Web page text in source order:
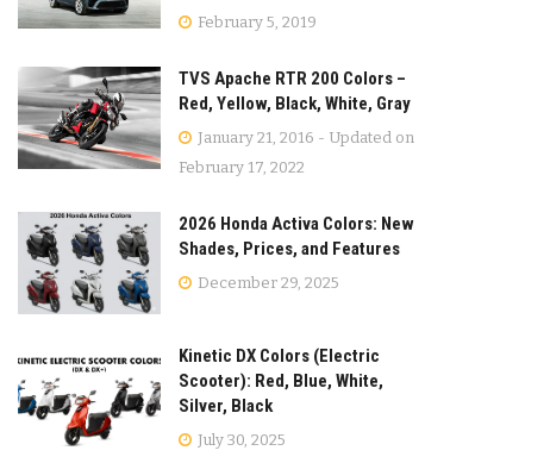
February 5, 2019
TVS Apache RTR 200 Colors –
Red, Yellow, Black, White, Gray
January 21, 2016 - Updated on
February 17, 2022
2026 Honda Activa Colors: New
Shades, Prices, and Features
December 29, 2025
Kinetic DX Colors (Electric
Scooter): Red, Blue, White,
Silver, Black
July 30, 2025